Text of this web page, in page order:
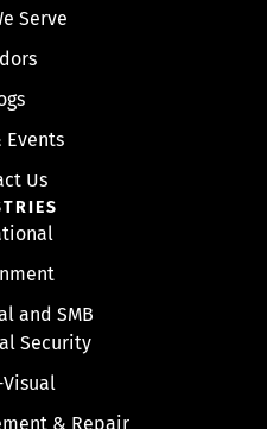
Serve
Events
Us
and SMB
Security
& Repair